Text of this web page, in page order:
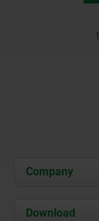
Company
About us
Download